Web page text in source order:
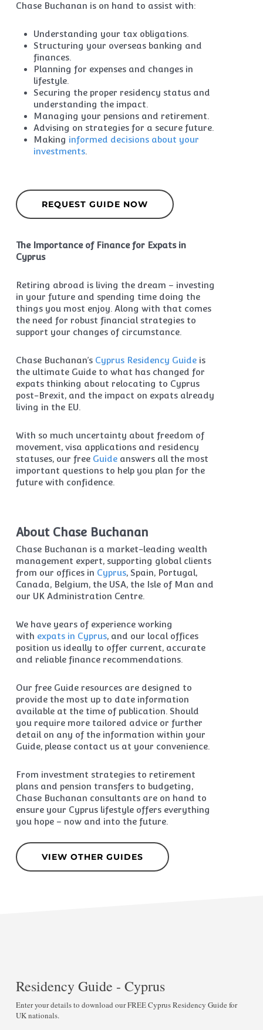
Chase Buchanan is on hand to assist with:
Understanding your tax obligations.
Structuring your overseas banking and
finances.
Planning for expenses and changes in
lifestyle.
Securing the proper residency status and
understanding the impact.
Managing your pensions and retirement.
Advising on strategies for a secure future.
Making informed decisions about your
investments
REQUEST GUIDE NOW
The Importance of Finance for Expats in
Cyprus
Retiring abroad is living the dream – investing
in your future and spending time doing the
things you most enjoy. Along with that comes
the need for robust financial strategies to
support your changes of circumstance.
Chase Buchanan’s Cyprus Residency Guide is
the ultimate Guide to what has changed for
expats thinking about relocating to Cyprus
post-Brexit, and the impact on expats already
living in the EU.
With so much uncertainty about freedom of
movement, visa applications and residency
statuses, our free Guide answers all the most
important questions to help you plan for the
future with confidence.
About Chase Buchanan
Chase Buchanan is a market-leading wealth
management expert, supporting global clients
from our offices in Cyprus, Spain, Portugal,
Canada, Belgium, the USA, the Isle of Man and
our UK Administration Centre.
We have years of experience working
with expats in Cyprus, and our local offices
position us ideally to offer current, accurate
and reliable finance recommendations.
Our free Guide resources are designed to
provide the most up to date information
available at the time of publication. Should
you require more tailored advice or further
detail on any of the information within your
Guide, please contact us at your convenience.
From investment strategies to retirement
plans and pension transfers to budgeting,
Chase Buchanan consultants are on hand to
ensure your Cyprus lifestyle offers everything
you hope – now and into the future.
VIEW OTHER GUIDES
Residency Guide - Cyprus
Enter your details to download our FREE Cyprus Residency Guide for
UK nationals.